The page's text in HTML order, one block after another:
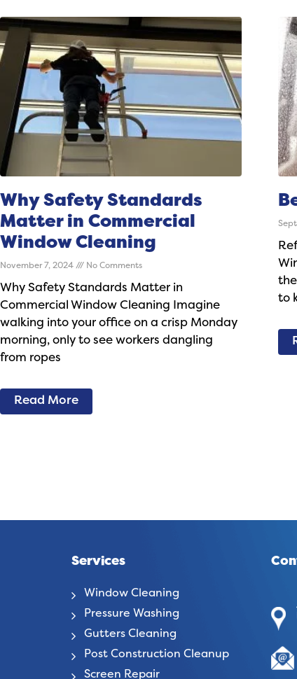
Why Safety Standards
Matter in Commercial
Window Cleaning
November 7, 2024 No Comments
Why Safety Standards Matter in
Commercial Window Cleaning Imagine
walking into your office on a crisp Monday
morning, only to see workers dangling
from ropes
Read More
to
Services
Window Cleaning
Pressure Washing
Gutters Cleaning
Post Construction Cleanup
Screen Repair